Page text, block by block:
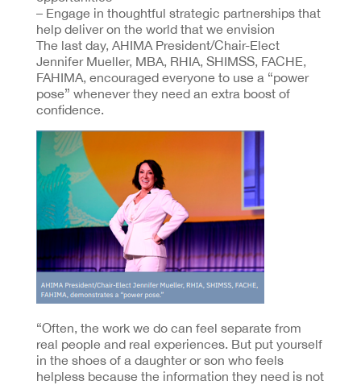
– Engage in thoughtful strategic partnerships that
help deliver on the world that we envision
The last day, AHIMA President/Chair-Elect
Jennifer Mueller, MBA, RHIA, SHIMSS, FACHE,
FAHIMA, encouraged everyone to use a “power
pose” whenever they need an extra boost of
confidence.
“Often, the work we do can feel separate from
real people and real experiences. But put yourself
in the shoes of a daughter or son who feels
helpless because the information they need is not